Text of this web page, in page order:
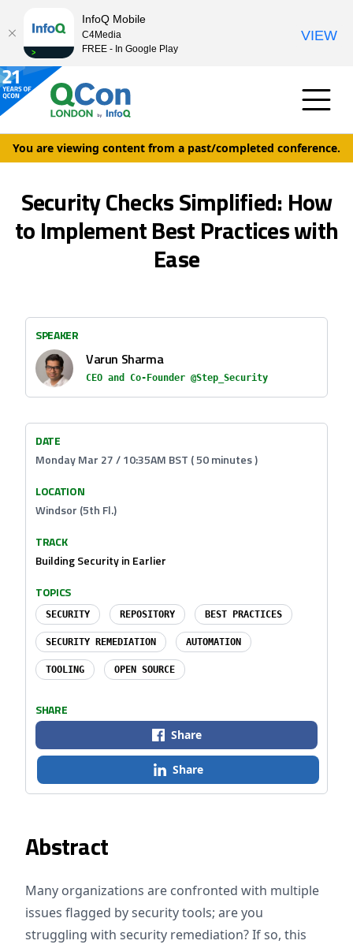
You are viewing content from a past/completed conference.
Security Checks Simplified: How
to Implement Best Practices with
Ease
Abstract
Many organizations are confronted with multiple
issues flagged by security tools; are you
struggling with security remediation? If so, this
SPEAKER
Varun Sharma
CEO and Co-Founder @Step_Security
DATE
Monday Mar 27 / 10:35AM BST ( 50 minutes )
LOCATION
Windsor (5th Fl.)
TRACK
Building Security in Earlier
TOPICS
SECURITY REPOSITORY BEST PRACTICES
SECURITY REMEDIATION AUTOMATION
TOOLING OPEN SOURCE
SHARE
Share
Share
InfoQ Mobile
C4Media
FREE - In Google Play
VIEW